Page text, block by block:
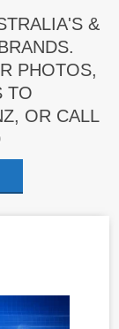
&
PHOTOS,
TO
OR CALL